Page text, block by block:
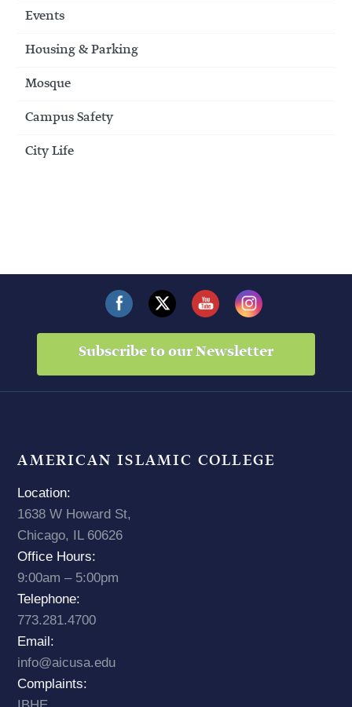
Events
Housing & Parking
Mosque
Campus Safety
City Life
Subscribe to our Newsletter
AMERICAN ISLAMIC COLLEGE
Location:
1638 W Howard St,
Chicago, IL 60626
Office Hours:
9:00am – 5:00pm
Telephone:
773.281.4700
Email:
info@aicusa.edu
Complaints: